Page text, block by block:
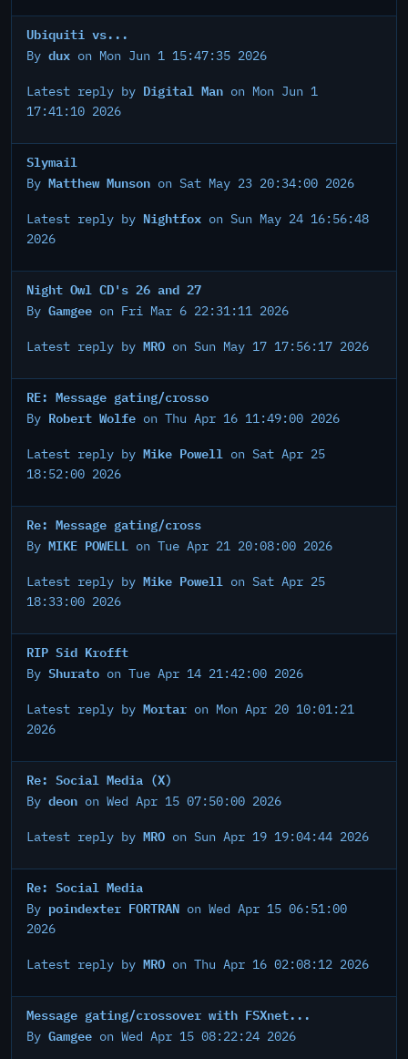
Ubiquiti vs...
By dux on Mon Jun 1 15:47:35 2026
Latest reply by Digital Man on Mon Jun 1
17:41:10 2026
Slymail
By Matthew Munson on Sat May 23 20:34:00 2026
Latest reply by Nightfox on Sun May 24 16:56:48
2026
Night Owl CD's 26 and 27
By Gamgee on Fri Mar 6 22:31:11 2026
Latest reply by MRO on Sun May 17 17:56:17 2026
RE: Message gating/crosso
By Robert Wolfe on Thu Apr 16 11:49:00 2026
Latest reply by Mike Powell on Sat Apr 25
18:52:00 2026
Re: Message gating/cross
By MIKE POWELL on Tue Apr 21 20:08:00 2026
Latest reply by Mike Powell on Sat Apr 25
18:33:00 2026
RIP Sid Krofft
By Shurato on Tue Apr 14 21:42:00 2026
Latest reply by Mortar on Mon Apr 20 10:01:21
2026
Re: Social Media (X)
By deon on Wed Apr 15 07:50:00 2026
Latest reply by MRO on Sun Apr 19 19:04:44 2026
Re: Social Media
By poindexter FORTRAN on Wed Apr 15 06:51:00
2026
Latest reply by MRO on Thu Apr 16 02:08:12 2026
Message gating/crossover with FSXnet...
By Gamgee on Wed Apr 15 08:22:24 2026